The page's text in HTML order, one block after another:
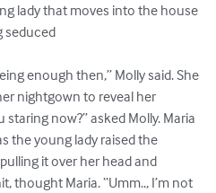
lady that moves into the house
seduced
enough then,” Molly said. She
nightgown to reveal her
now?” asked Molly. Maria
the young lady raised the
it over her head and
thought Maria. “Umm.., I’m not